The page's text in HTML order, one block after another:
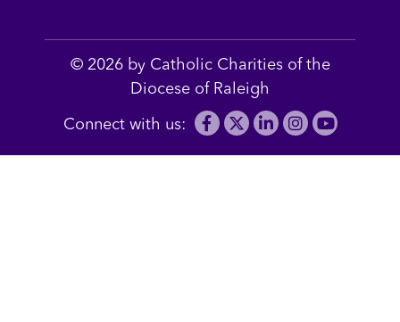
© 2026 by Catholic Charities of the
Diocese of Raleigh